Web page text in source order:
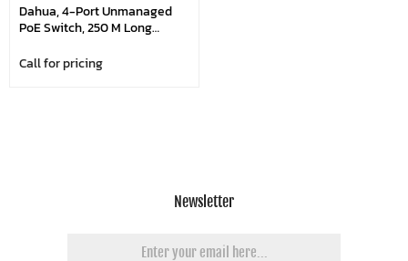
Dahua, 4-Port Unmanaged
PoE Switch, 250 M Long
Call for pricing
Newsletter